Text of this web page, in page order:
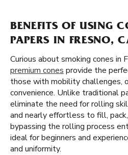
BENEFITS OF USING
PAPERS IN FRESNO,
Curious about smoking cones in
premium cones provide the
those with mobility challenges,
convenience. Unlike traditional
eliminate the need for rolling
and nearly effortless to fill,
bypassing the rolling process
ideal for beginners and
and uniformity.